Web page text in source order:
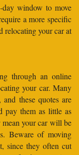
day window to move
a more specific
relocating your car at
through an online
your car. Many
these quotes are
pay them as little as
your car will be
Beware of moving
since they often cut